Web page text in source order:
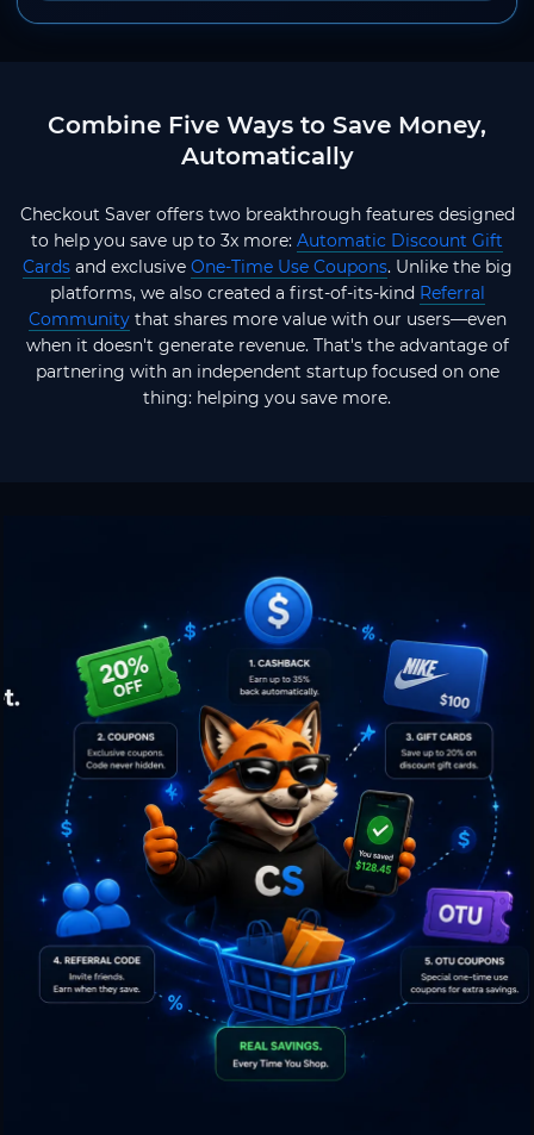
Combine Five Ways to Save Money,
Automatically
Checkout Saver offers two breakthrough features designed
to help you save up to 3x more: Automatic Discount Gift
Cardsand exclusive One-Time Use Coupons. Unlike the big
platforms, we also created a first-of-its-kind Referral
Communitythat shares more value with our users—even
when it doesn't generate revenue. That's the advantage of
partnering with an independent startup focused on one
thing: helping you save more.